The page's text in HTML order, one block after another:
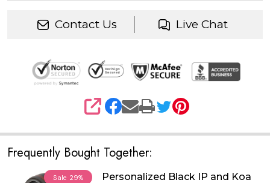
Contact Us Live Chat
SHARE
Frequently Bought Together:
Sale 29%
Personalized Black IP and Koa